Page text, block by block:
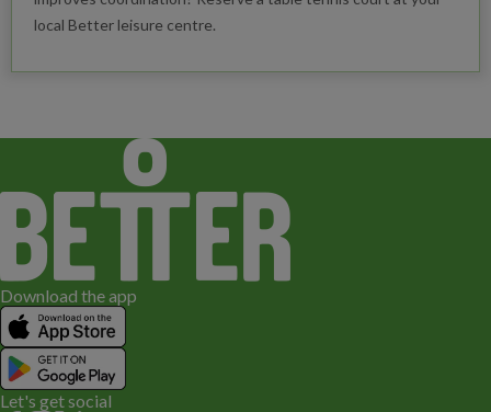
local Better leisure centre.
Download the app
Let's get social